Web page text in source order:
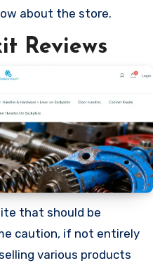
about the store.
Reviews
that should be
caution, if not entirely
various products